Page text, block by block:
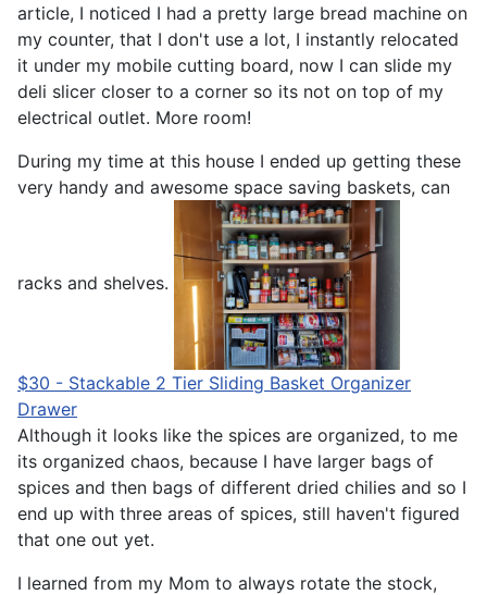
article, I noticed I had a pretty large bread machine on
my counter, that I don't use a lot, I instantly relocated
it under my mobile cutting board, now I can slide my
deli slicer closer to a corner so its not on top of my
electrical outlet. More room!
During my time at this house I ended up getting these
very handy and awesome space saving baskets, can
racks and shelves.
$30 - Stackable 2 Tier Sliding Basket Organizer
Drawer
Although it looks like the spices are organized, to me
its organized chaos, because I have larger bags of
spices and then bags of different dried chilies and so I
end up with three areas of spices, still haven't figured
that one out yet.
I learned from my Mom to always rotate the stock,